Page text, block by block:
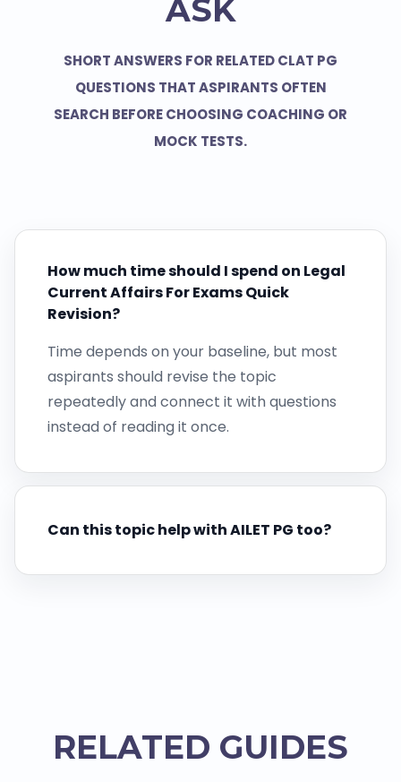
ASK
SHORT ANSWERS FOR RELATED CLAT PG
QUESTIONS THAT ASPIRANTS OFTEN
SEARCH BEFORE CHOOSING COACHING OR
MOCK TESTS.
How much time should I spend on Legal
Current Affairs For Exams Quick
Revision?
Time depends on your baseline, but most
aspirants should revise the topic
repeatedly and connect it with questions
instead of reading it once.
Can this topic help with AILET PG too?
RELATED GUIDES